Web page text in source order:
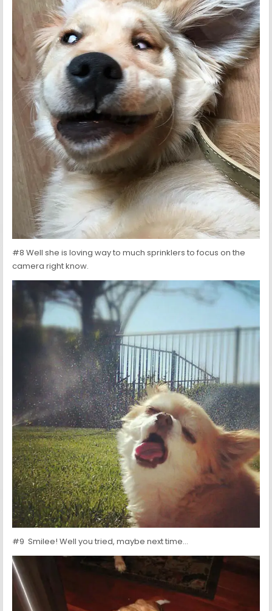
#8 Well she is loving way to much sprinklers to focus on the
camera right know.
#9 Smilee! Well you tried, maybe next time…